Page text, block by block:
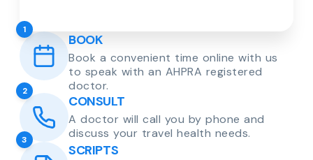
1
BOOK
Book a convenient time online with us
to speak with an AHPRA registered
doctor.
2
CONSULT
A doctor will call you by phone and
discuss your travel health needs.
3
SCRIPTS